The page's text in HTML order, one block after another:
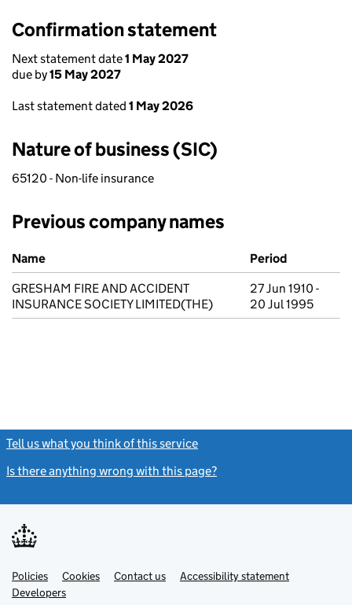
Confirmation statement
Next statement date1 May 2027
due by15 May 2027
Last statement dated 1 May 2026
Nature of business (SIC)
65120 - Non-life insurance
Previous company names
Previous company names
Name
Period
GRESHAM FIRE AND ACCIDENT
INSURANCE SOCIETY LIMITED(THE)
27 Jun 1910 -
20 Jul 1995
Tell us what you think of this service
Is there anything wrong with this page?
Support links
PoliciesLink
opens
in
Cookies Contact usLinkAccessibility statement
DevelopersLink